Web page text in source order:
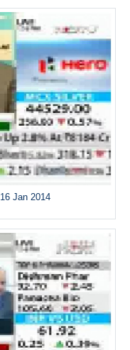
Jan 2014